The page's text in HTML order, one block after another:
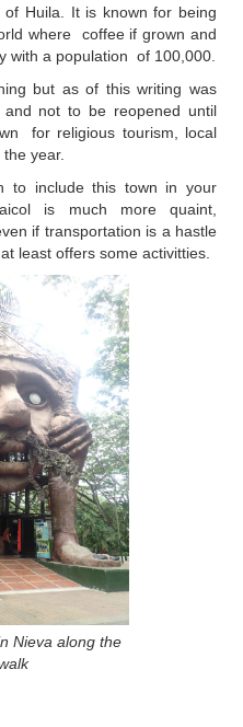
Huila. It is known for being
where coffee if grown and
with a population of 100,000.
but as of this writing was
not to be reopened until
for religious tourism, local
year.
to include this town in your
is much more quaint,
if transportation is a hastle
least offers some activitties.
Nieva along the